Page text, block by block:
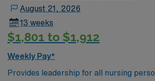
August 21, 2026
13 weeks
$1,801 to $1,912
Weekly Pay*
Provides leadership for all nursing